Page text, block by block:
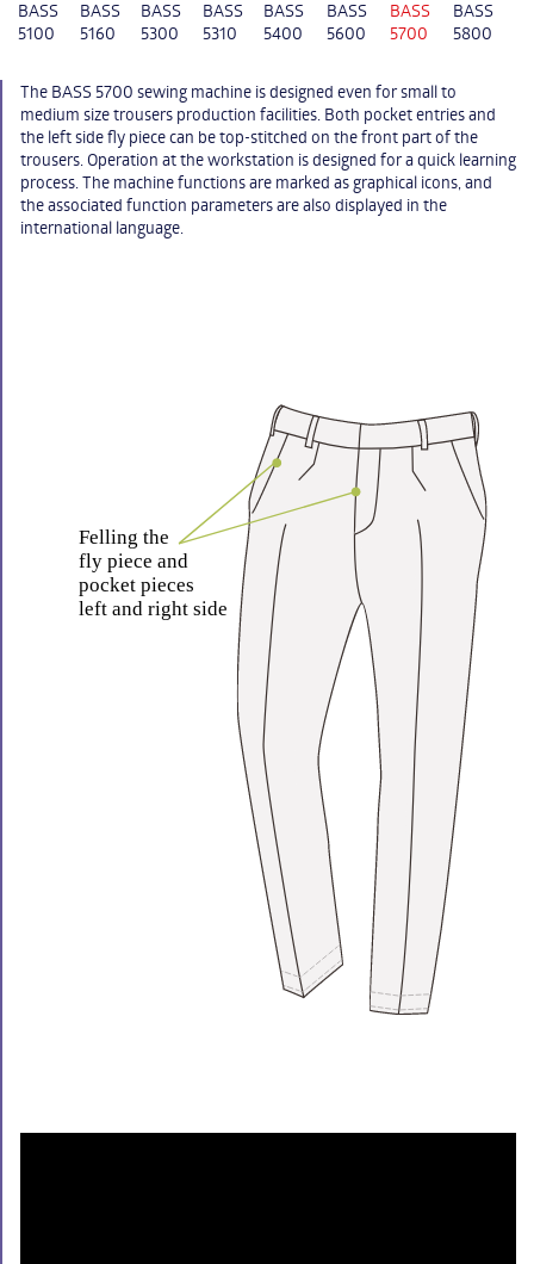
BASS
5100
BASS
5160
BASS
5300
BASS
5310
BASS
5400
BASS
5600
BASS
5700
BASS
5800
The BASS 5700 sewing machine is designed even for small to
medium size trousers production facilities. Both pocket entries and
the left side fly piece can be top-stitched on the front part of the
trousers. Operation at the workstation is designed for a quick learning
process. The machine functions are marked as graphical icons, and
the associated function parameters are also displayed in the
international language.